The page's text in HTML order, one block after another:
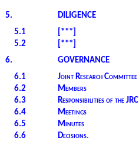
5.
DILIGENCE
5.1
[***]
5.2
[***]
6.
GOVERNANCE
6.1
Joint Research Committee
6.2
Members
6.3
Responsibilities of the JRC
6.4
Meetings
6.5
Minutes
6.6
Decisions.